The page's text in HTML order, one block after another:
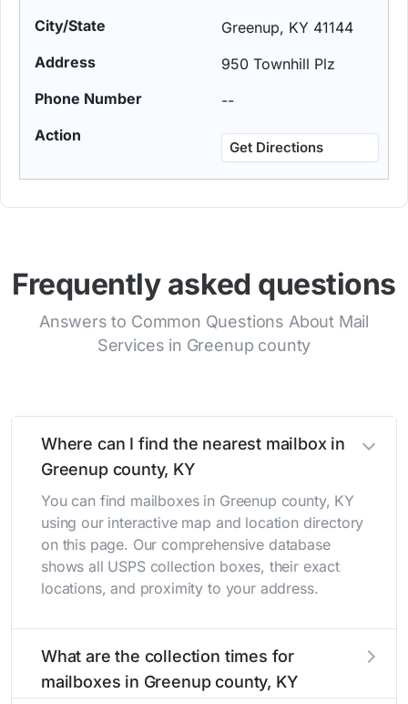
Greenup, KY 41144
950 Townhill Plz
--
Get Directions
Frequently asked questions
Answers to Common Questions About Mail
Services in Greenup county
Where can I find the nearest mailbox in
Greenup county, KY
You can find mailboxes in Greenup county, KY
using our interactive map and location directory
on this page. Our comprehensive database
shows all USPS collection boxes, their exact
locations, and proximity to your address.
What are the collection times for
mailboxes in Greenup county, KY